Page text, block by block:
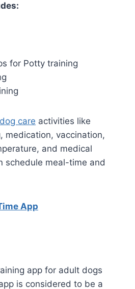
for Potty training
dog care activities like
medication, vaccination,
and medical
schedule meal-time and
App
app for adult dogs
is considered to be a